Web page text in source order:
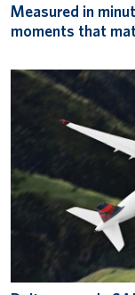
Measured in
moments that